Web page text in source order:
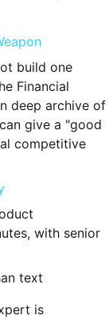
build one
Financial
deep archive of
give a "good
competitive
with senior
text
is